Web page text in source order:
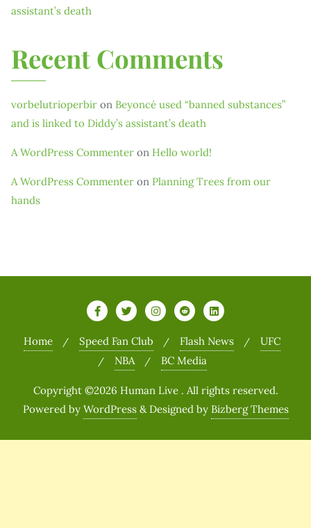
assistant’s death
Recent Comments
vorbelutrioperbir on Beyoncé used “banned substances”
and is linked to Diddy’s assistant’s death
A WordPress Commenter on Hello world!
A WordPress Commenter on Planning Trees from our
hands
Home Speed Fan Club Flash News
UFC
NBA
BC Media
Copyright ©2026 Human Live . All rights reserved.
Powered by WordPress & Designed by Bizberg Themes